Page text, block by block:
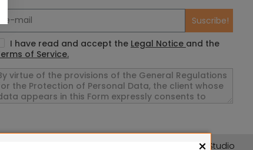
Suscribe!
I have read and accept the Legal Notice and the
of Service.
Miniatures, Wizards of the Coast LLC, SARL Studio